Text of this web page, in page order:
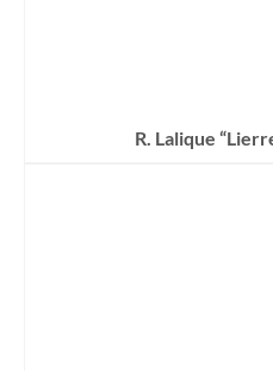
R. Lalique